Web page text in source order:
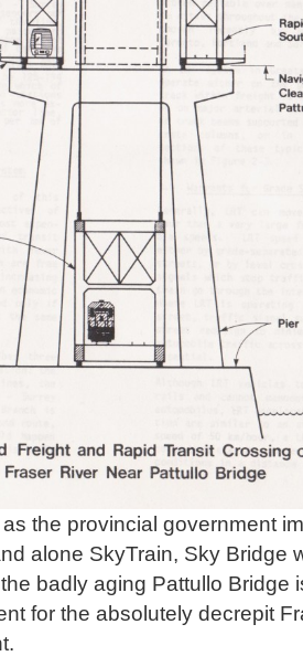
the provincial government
alone SkyTrain, Sky Bridge
badly aging Pattullo Bridge
for the absolutely decrepit